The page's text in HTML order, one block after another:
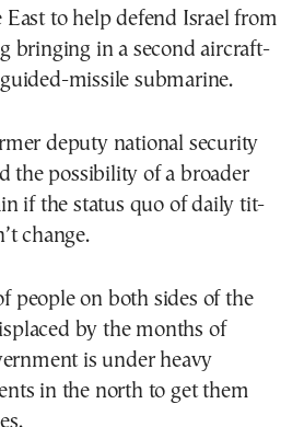
to help defend Israel from
bringing in a second aircraft-
missile submarine.
deputy national security
the possibility of a broader
if the status quo of daily tit-
change.
people on both sides of the
by the months of
is under heavy
in the north to get them